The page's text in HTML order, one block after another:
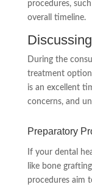
procedures,
overall timeline.
During the
treatment
is an excellent
concerns, and
Preparatory
If your dental
like bone
procedures aim